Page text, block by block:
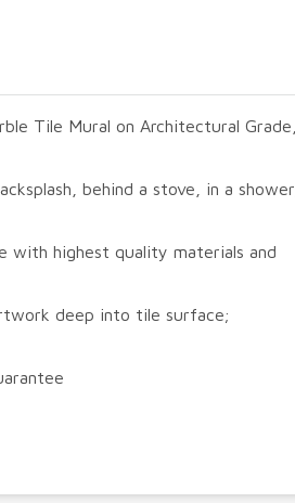
Tile Mural on Architectural Grade,
behind a stove, in a shower,
with highest quality materials and
deep into tile surface;